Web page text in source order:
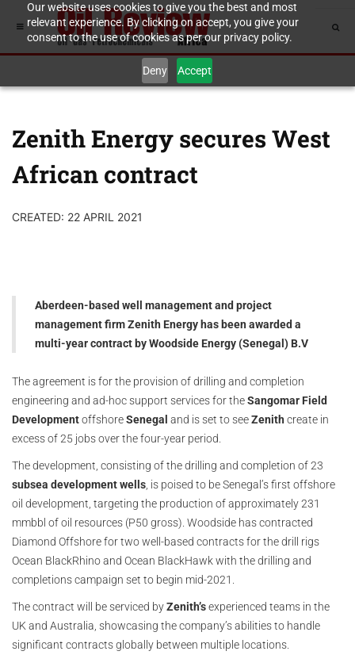
Our website uses cookies to give you the best and most
relevant experience. By clicking on accept, you give your
consent to the use of cookies as per our privacy policy.
Deny Accept
Zenith Energy secures West
African contract
CREATED: 22 APRIL 2021
Aberdeen-based well management and project
management firm Zenith Energy has been awarded a
multi-year contract by Woodside Energy (Senegal) B.V
The agreement is for the provision of drilling and completion
engineering and ad-hoc support services for theSangomar Field
DevelopmentoffshoreSenegal and is set to seeZenith create in
excess of 25 jobs over the four-year period.
The development, consisting of the drilling and completion of 23
subsea development wells , is poised to be Senegal’s first offshore
oil development, targeting the production of approximately 231
mmbbl of oil resources (P50 gross). Woodside has contracted
Diamond Offshore for two well-based contracts for the drill rigs
Ocean BlackRhino and Ocean BlackHawk with the drilling and
completions campaign set to begin mid-2021.
The contract will be serviced byZenith’sexperienced teams in the
UK and Australia, showcasing the company’s abilities to handle
significant contracts globally between multiple locations.